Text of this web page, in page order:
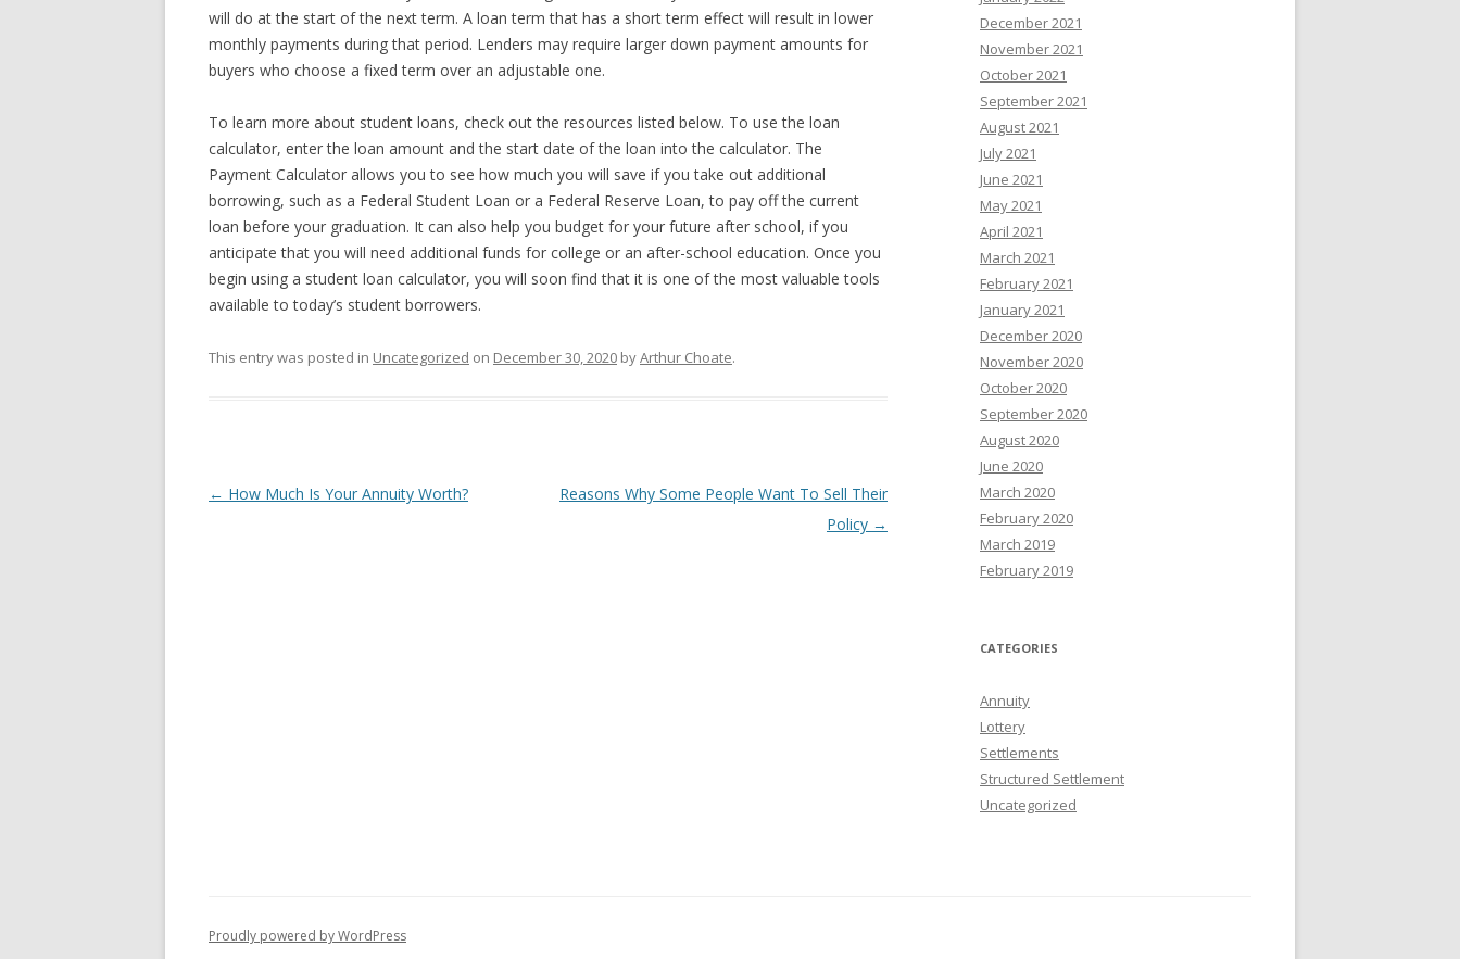
will do at the start of the next term. A loan term that has a short term effect will result in lower
monthly payments during that period. Lenders may require larger down payment amounts for
buyers who choose a fixed term over an adjustable one.
To learn more about student loans, check out the resources listed below. To use the loan
calculator, enter the loan amount and the start date of the loan into the calculator. The
Payment Calculator allows you to see how much you will save if you take out additional
borrowing, such as a Federal Student Loan or a Federal Reserve Loan, to pay off the current
loan before your graduation. It can also help you budget for your future after school, if you
anticipate that you will need additional funds for college or an after-school education. Once you
begin using a student loan calculator, you will soon find that it is one of the most valuable tools
available to today’s student borrowers.
This entry was posted in Uncategorized on December 30, 2020 byArthur Choate.
Post
← How Much Is Your Annuity Worth?
Reasons Why Some People Want To Sell Their
Policy →
December 2021
November 2021
October 2021
September 2021
August 2021
July 2021
June 2021
May 2021
April 2021
March 2021
February 2021
January 2021
December 2020
November 2020
October 2020
September 2020
August 2020
June 2020
March 2020
February 2020
March 2019
February 2019
CATEGORIES
Annuity
Lottery
Settlements
Structured Settlement
Uncategorized
Proudly powered by WordPress